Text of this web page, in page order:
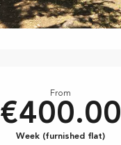
From
€400.00
Week (furnished flat)